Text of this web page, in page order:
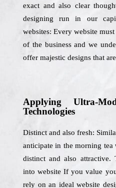
exact and also clear
designing run in our
websites: Every website
of the business and we
offer majestic designs that
Applying Ultra-
Technologies
Distinct and also fresh:
anticipate in the morning
distinct and also attractive.
into website If you value
rely on an ideal website